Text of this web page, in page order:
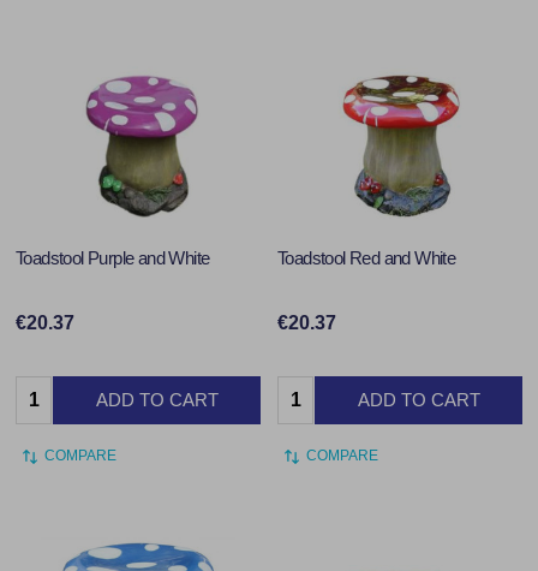
Toadstool Purple and White
€20.37
Quantity: ADD TO CART
COMPARE
Toadstool Red and White
€20.37
Quantity: ADD TO CART
COMPARE